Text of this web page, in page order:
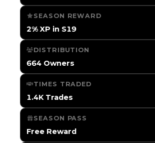
SEASON REWARD
2% XP in S19
DISTRIBUTION
664 Owners
TIMES TRADED
1.4K Trades
SEASON PASS
Free Reward